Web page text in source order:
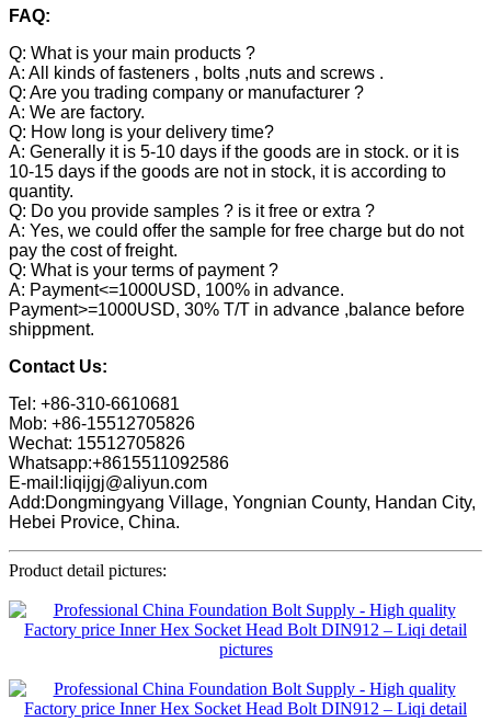
FAQ:
Q: What is your main products ?
A: All kinds of fasteners , bolts ,nuts and screws .
Q: Are you trading company or manufacturer ?
A: We are factory.
Q: How long is your delivery time?
A: Generally it is 5-10 days if the goods are in stock. or it is
10-15 days if the goods are not in stock, it is according to
quantity.
Q: Do you provide samples ? is it free or extra ?
A: Yes, we could offer the sample for free charge but do not
pay the cost of freight.
Q: What is your terms of payment ?
A: Payment<=1000USD, 100% in advance.
Payment>=1000USD, 30% T/T in advance ,balance before
shippment.
Contact Us:
Tel: +86-310-6610681
Mob: +86-15512705826
Wechat: 15512705826
Whatsapp:+8615511092586
E-mail:liqijgj@aliyun.com
Add:Dongmingyang Village, Yongnian County, Handan City,
Hebei Provice, China.
Product detail pictures: